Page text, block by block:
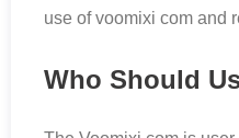
use of voomixi com and
Who Should